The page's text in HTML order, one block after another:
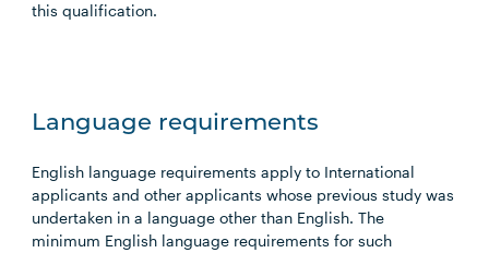
this qualification.
Language requirements
English language requirements apply to International
applicants and other applicants whose previous study was
undertaken in a language other than English. The
minimum English language requirements for such